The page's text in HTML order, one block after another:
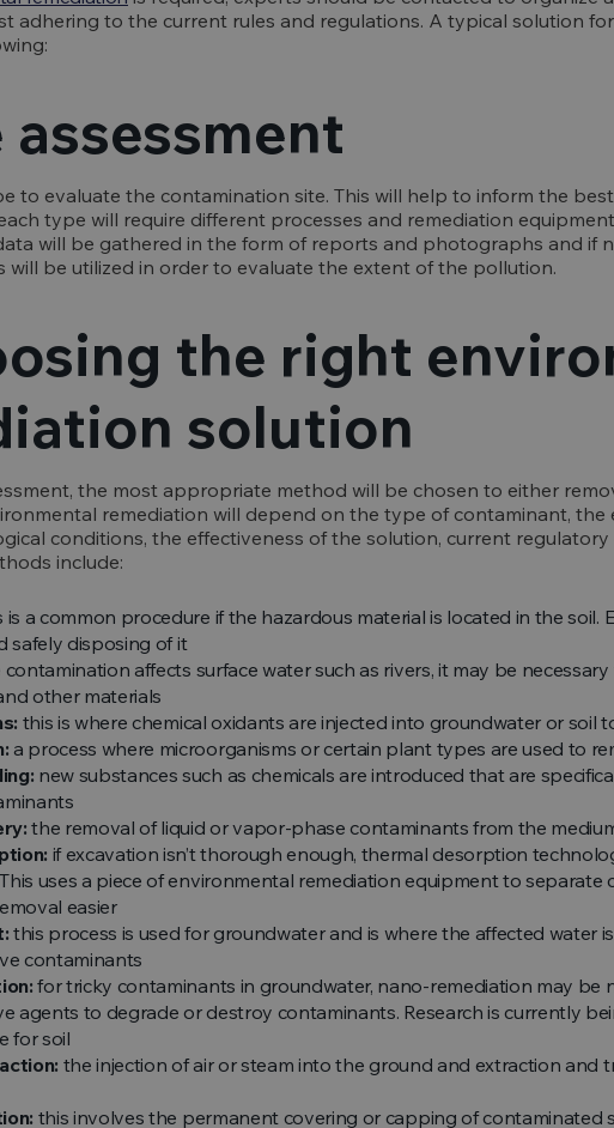
adhering to the current rules and regulations. A typical solution
assessment
to evaluate the contamination site. This will help to inform the
type will require different processes and remediation
will be gathered in the form of reports and photographs and if
will be utilized in order to evaluate the extent of the pollution.
the right
solution
the most appropriate method will be chosen to either
remediation will depend on the type of contaminant, the
conditions, the effectiveness of the solution, current
include:
is a common procedure if the hazardous material is located in the soil.
safely disposing of it
contamination affects surface water such as rivers, it may be
other materials
this is where chemical oxidants are injected into groundwater or soil
a process where microorganisms or certain plant types are used to
new substances such as chemicals are introduced that are
the removal of liquid or vapor-phase contaminants from the
if excavation isn’t thorough enough, thermal desorption
uses a piece of environmental remediation equipment to
easier
this process is used for groundwater and is where the affected water
contaminants
for tricky contaminants in groundwater, nano-remediation may be
agents to degrade or destroy contaminants. Research is currently
for soil
the injection of air or steam into the ground and extraction and
this involves the permanent covering or capping of contaminated